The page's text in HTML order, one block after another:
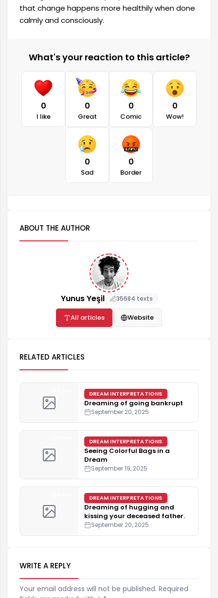
that change happens more healthily when done
calmly and consciously.
What's your reaction to this article?
0
I like
0
Great
0
Comic
0
Wow!
0
Sad
0
Border
ABOUT THE AUTHOR
Yunus Yeşil 35684 texts
All articles Website
RELATED ARTICLES
DREAM INTERPRETATIONS
Dreaming of going bankrupt
September 20, 2025
DREAM INTERPRETATIONS
Seeing Colorful Bags in a
Dream
September 19, 2025
DREAM INTERPRETATIONS
Dreaming of hugging and
kissing your deceased father.
September 20, 2025
WRITE A REPLY
Your email address will not be published. Required